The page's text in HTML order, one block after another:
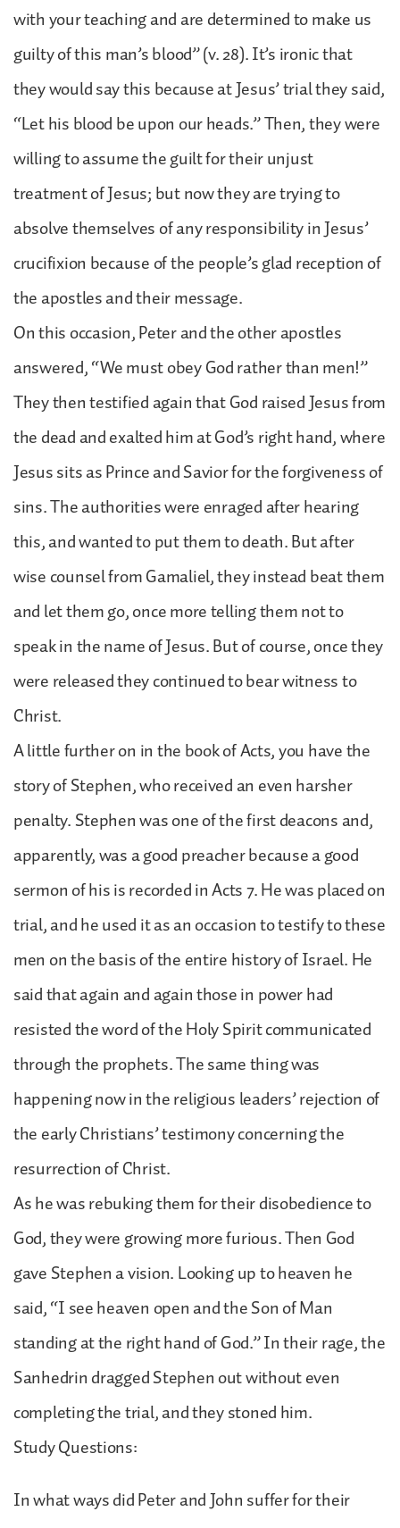
with your teaching and are determined to make us
guilty of this man’s blood” (v. 28). It’s ironic that
they would say this because at Jesus’ trial they said,
“Let his blood be upon our heads.” Then, they were
willing to assume the guilt for their unjust
treatment of Jesus; but now they are trying to
absolve themselves of any responsibility in Jesus’
crucifixion because of the people’s glad reception of
the apostles and their message.
On this occasion, Peter and the other apostles
answered, “We must obey God rather than men!”
They then testified again that God raised Jesus from
the dead and exalted him at God’s right hand, where
Jesus sits as Prince and Savior for the forgiveness of
sins. The authorities were enraged after hearing
this, and wanted to put them to death. But after
wise counsel from Gamaliel, they instead beat them
and let them go, once more telling them not to
speak in the name of Jesus. But of course, once they
were released they continued to bear witness to
Christ.
A little further on in the book of Acts, you have the
story of Stephen, who received an even harsher
penalty. Stephen was one of the first deacons and,
apparently, was a good preacher because a good
sermon of his is recorded in Acts 7. He was placed on
trial, and he used it as an occasion to testify to these
men on the basis of the entire history of Israel. He
said that again and again those in power had
resisted the word of the Holy Spirit communicated
through the prophets. The same thing was
happening now in the religious leaders’ rejection of
the early Christians’ testimony concerning the
resurrection of Christ.
As he was rebuking them for their disobedience to
God, they were growing more furious. Then God
gave Stephen a vision. Looking up to heaven he
said, “I see heaven open and the Son of Man
standing at the right hand of God.” In their rage, the
Sanhedrin dragged Stephen out without even
completing the trial, and they stoned him.
Study Questions:
In what ways did Peter and John suffer for their